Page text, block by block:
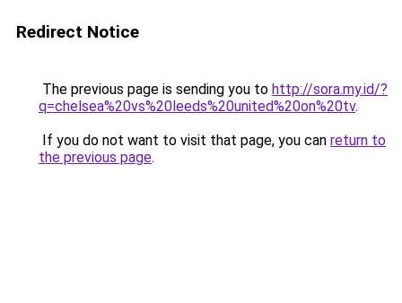
Redirect Notice
The previous page is sending you to http://sora.my.id/?
q=chelsea%20vs%20leeds%20united%20on%20tv.
If you do not want to visit that page, you can return to
the previous page.